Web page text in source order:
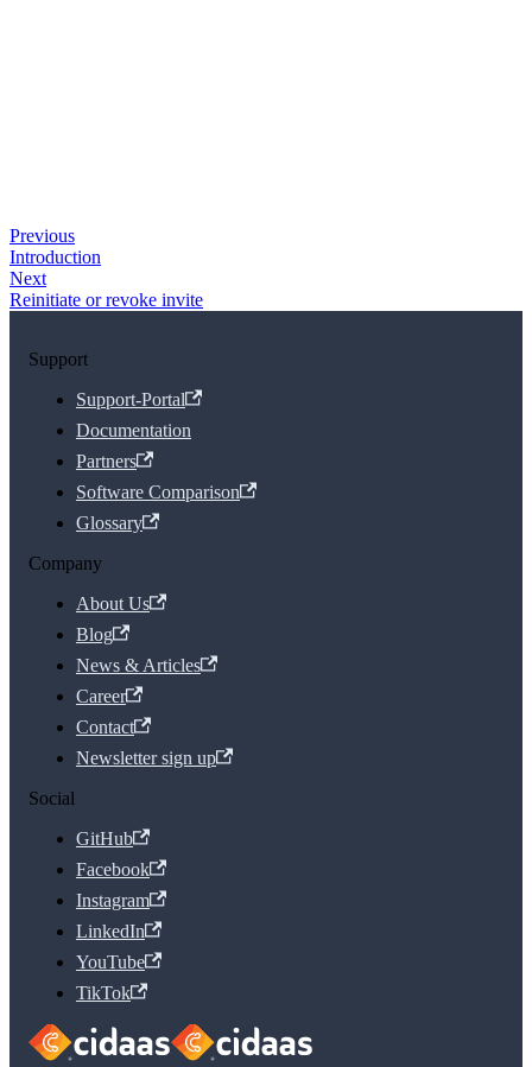
Previous
Introduction
Next
Reinitiate or revoke invite
Support
Support-Portal
Documentation
Partners
Software Comparison
Glossary
Company
About Us
Blog
News & Articles
Career
Contact
Newsletter sign up
Social
GitHub
Facebook
Instagram
LinkedIn
YouTube
TikTok